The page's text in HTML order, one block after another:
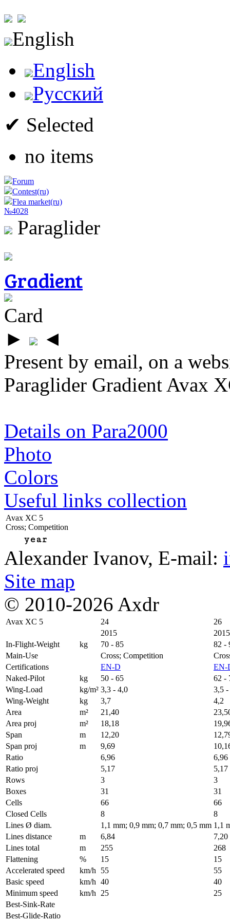
English
English
Русский
✔ Selected
no items
Forum
Contest(ru)
Flea market(ru)
№4028
Paraglider
Gradient
Card
►
◄
Present by email, on a
Paraglider Gradient Avax
Details on Para2000
Photo
Colors
Useful links collection
Avax XC 5
Cross; Competition
year
Alexander Ivanov, E-mail:
Site map
© 2010-2026 Axdr
Avax XC 5 24
26
2015
2015
In-Flight-Weight
kg 70 - 85
82 -
Main-Use
Cross; Competition
Certifications
EN-D
EN-
Naked-Pilot
kg 50 - 65
62 -
Wing-Load
kg/m² 3,3 - 4,0
3,5 -
Wing-Weight
kg 3,7
4,2
Area
m² 21,40
Area proj
m² 18,18
Span
m 12,20
Span proj
m 9,69
Ratio
6,96
6,96
Ratio proj
5,17
5,17
Rows
3
3
Boxes
31
31
Cells
66
66
Closed Cells
8
8
Lines Ø diam.
1,1 mm; 0,9 mm; 0,7 mm; 0,5 mm 1,1
Lines distance
m 6,84
7,20
Lines total
m 255
268
Flattening
% 15
15
Accelerated speed
km/h 55
55
Basic speed
km/h 40
40
Minimum speed
km/h 25
25
Best-Sink-Rate
Best-Glide-Ratio